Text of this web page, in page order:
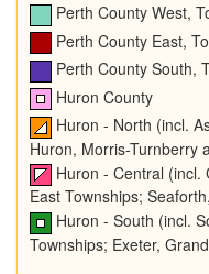
Perth County West,
Perth County East,
Perth County South,
Huron County
Huron - North (incl.
Huron, Morris-Turnberry
Huron - Central (incl.
East Townships;
Huron - South (incl.
Townships; Exeter,